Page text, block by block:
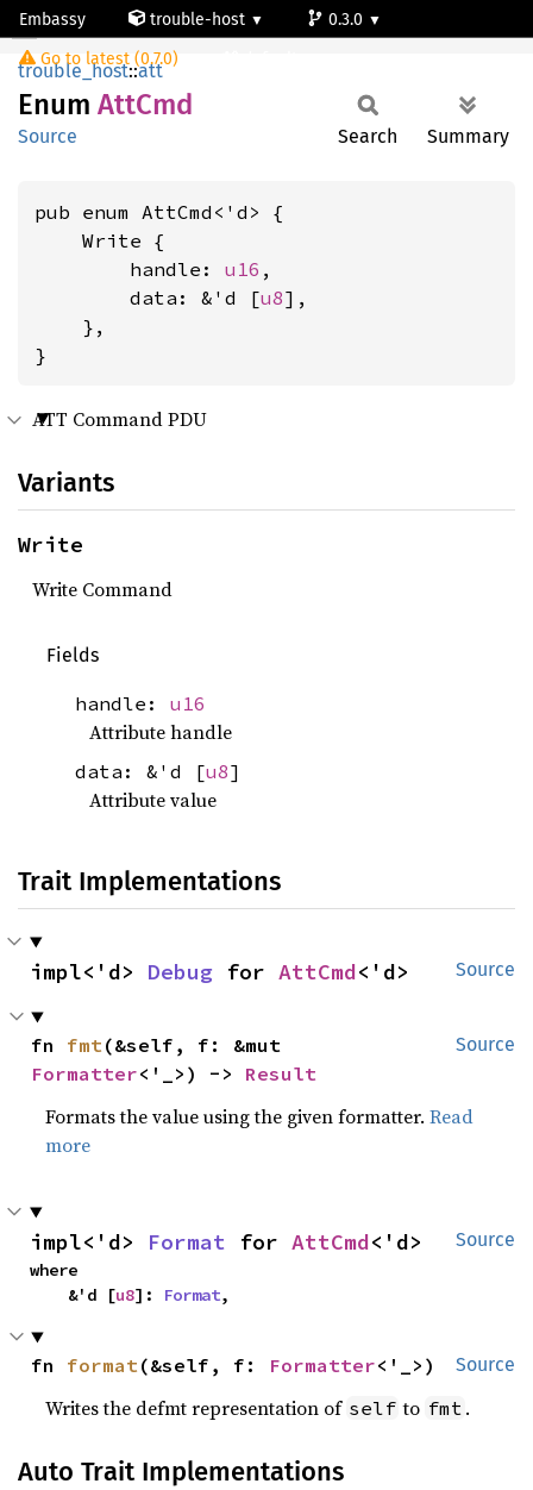
Embassy trouble-host
0.3.0
Go to latest (0.7.0)
AttCmd
trouble_host::att
Enum AttCmd
Source Search Summary
pub enum AttCmd<'d> {
    Write {
        handle:
u16 ,
        data: &'d [
u8],
    },
}
ATT Command PDU
Variants
Write
Write Command
Fields
handle: u16
Attribute handle
data: &'d [u8]
Attribute value
Trait Implementations
Source
impl<'d> Debug for AttCmd<'d>
Source
fn fmt
Formatter<'_>) -> Result
Formats the value using the given formatter.Read
more
Source
impl<'d> Format for AttCmd<'d>
where
    &'d [
u8]: Format,
Source
fn format(&self, f: Formatter<'_>)
Writes the defmt representation of self to fmt .
Auto Trait Implementations